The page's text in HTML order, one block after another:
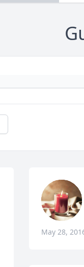
May 28,